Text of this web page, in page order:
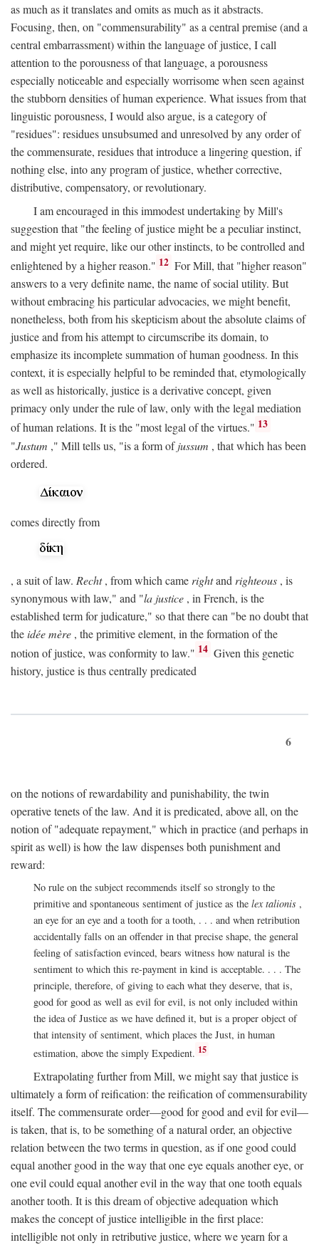
as much as it translates and omits as much as it abstracts.
Focusing, then, on "commensurability" as a central premise (and a
central embarrassment) within the language of justice, I call
attention to the porousness of that language, a porousness
especially noticeable and especially worrisome when seen against
the stubborn densities of human experience. What issues from that
linguistic porousness, I would also argue, is a category of
"residues": residues unsubsumed and unresolved by any order of
the commensurate, residues that introduce a lingering question, if
nothing else, into any program of justice, whether corrective,
distributive, compensatory, or revolutionary.
I am encouraged in this immodest undertaking by Mill's
suggestion that "the feeling of justice might be a peculiar instinct,
and might yet require, like our other instincts, to be controlled and
enlightened by a higher reason." 12 For Mill, that "higher reason"
answers to a very definite name, the name of social utility. But
without embracing his particular advocacies, we might benefit,
nonetheless, both from his skepticism about the absolute claims of
justice and from his attempt to circumscribe its domain, to
emphasize its incomplete summation of human goodness. In this
context, it is especially helpful to be reminded that, etymologically
as well as historically, justice is a derivative concept, given
primacy only under the rule of law, only with the legal mediation
of human relations. It is the "most legal of the virtues." 13
"Justum ," Mill tells us, "is a form ofjussum , that which has been
ordered.
comes directly from
, a suit of law. Recht, from which came rightand righteous , is
synonymous with law," and "la justice , in French, is the
established term for judicature," so that there can "be no doubt that
theidée mère , the primitive element, in the formation of the
notion of justice, was conformity to law." 14 Given this genetic
history, justice is thus centrally predicated
6
on the notions of rewardability and punishability, the twin
operative tenets of the law. And it is predicated, above all, on the
notion of "adequate repayment," which in practice (and perhaps in
spirit as well) is how the law dispenses both punishment and
reward:
No rule on the subject recommends itself so strongly to the
primitive and spontaneous sentiment of justice as the lex talionis ,
an eye for an eye and a tooth for a tooth, . . . and when retribution
accidentally falls on an offender in that precise shape, the general
feeling of satisfaction evinced, bears witness how natural is the
sentiment to which this re-payment in kind is acceptable. . . . The
principle, therefore, of giving to each what they deserve, that is,
good for good as well as evil for evil, is not only included within
the idea of Justice as we have defined it, but is a proper object of
that intensity of sentiment, which places the Just, in human
estimation, above the simply Expedient. 15
Extrapolating further from Mill, we might say that justice is
ultimately a form of reification: the reification of commensurability
itself. The commensurate order—good for good and evil for evil—
is taken, that is, to be something of a natural order, an objective
relation between the two terms in question, as if one good could
equal another good in the way that one eye equals another eye, or
one evil could equal another evil in the way that one tooth equals
another tooth. It is this dream of objective adequation which
makes the concept of justice intelligible in the first place:
intelligible not only in retributive justice, where we yearn for a